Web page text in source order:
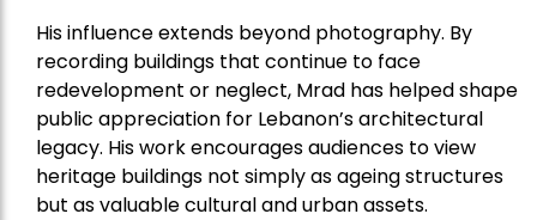
His influence extends beyond photography. By
recording buildings that continue to face
redevelopment or neglect, Mrad has helped shape
public appreciation for Lebanon’s architectural
legacy. His work encourages audiences to view
heritage buildings not simply as ageing structures
but as valuable cultural and urban assets.